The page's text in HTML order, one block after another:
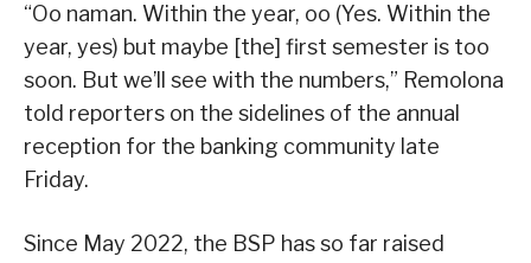
“Oo naman. Within the year, oo (Yes. Within the
year, yes) but maybe [the] first semester is too
soon. But we’ll see with the numbers,” Remolona
told reporters on the sidelines of the annual
reception for the banking community late
Friday.
Since May 2022, the BSP has so far raised